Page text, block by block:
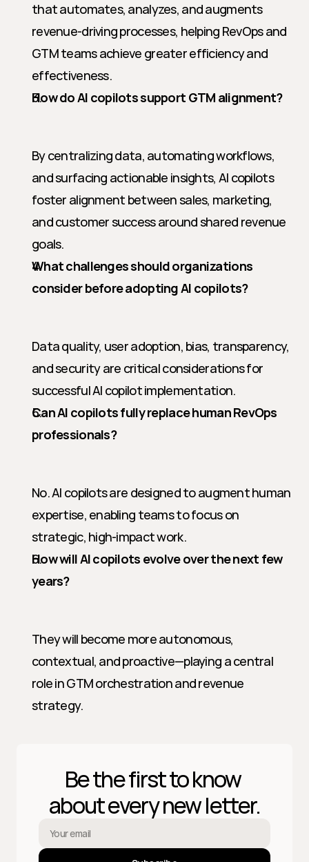
that automates, analyzes, and augments
revenue-driving processes, helping RevOps and
GTM teams achieve greater efficiency and
effectiveness.
How do AI copilots support GTM alignment?
By centralizing data, automating workflows,
and surfacing actionable insights, AI copilots
foster alignment between sales, marketing,
and customer success around shared revenue
goals.
What challenges should organizations
consider before adopting AI copilots?
Data quality, user adoption, bias, transparency,
and security are critical considerations for
successful AI copilot implementation.
Can AI copilots fully replace human RevOps
professionals?
No. AI copilots are designed to augment human
expertise, enabling teams to focus on
strategic, high-impact work.
How will AI copilots evolve over the next few
years?
They will become more autonomous,
contextual, and proactive—playing a central
role in GTM orchestration and revenue
strategy.
Be the first to know
about every new letter.